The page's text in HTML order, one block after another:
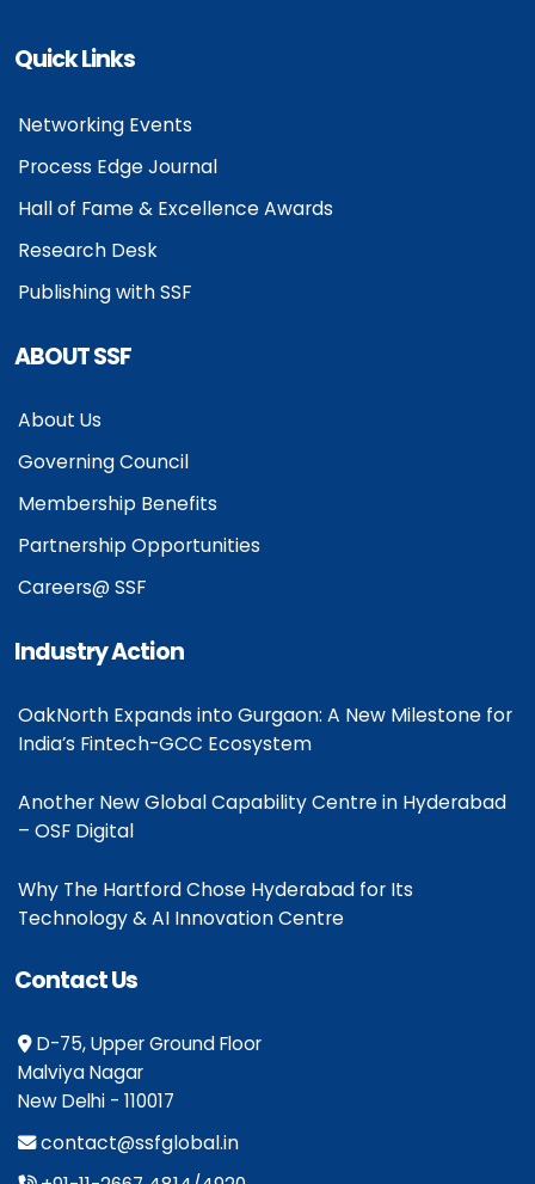
Quick Links
Networking Events
Process Edge Journal
Hall of Fame & Excellence Awards
Research Desk
Publishing with SSF
ABOUT SSF
About Us
Governing Council
Membership Benefits
Partnership Opportunities
Careers@ SSF
Industry Action
OakNorth Expands into Gurgaon: A New Milestone for
India’s Fintech-GCC Ecosystem
Another New Global Capability Centre in Hyderabad
– OSF Digital
Why The Hartford Chose Hyderabad for Its
Technology & AI Innovation Centre
Contact Us
D-75, Upper Ground Floor
Malviya Nagar
New Delhi - 110017
contact@ssfglobal.in